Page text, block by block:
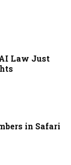
Law Just
in Safari